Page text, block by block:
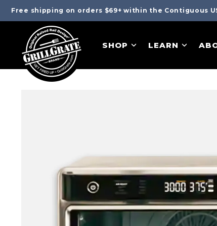
Free shipping on orders $69+ within the Contiguous
SHOP LEARN